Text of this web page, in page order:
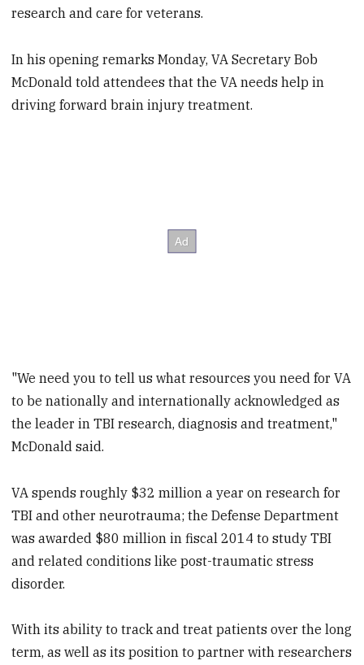
research and care for veterans.
In his opening remarks Monday, VA Secretary Bob
McDonald told attendees that the VA needs help in
driving forward brain injury treatment.
"We need you to tell us what resources you need for VA
to be nationally and internationally acknowledged as
the leader in TBI research, diagnosis and treatment,"
McDonald said.
VA spends roughly $32 million a year on research for
TBI and other neurotrauma; the Defense Department
was awarded $80 million in fiscal 2014 to study TBI
and related conditions like post-traumatic stress
disorder.
With its ability to track and treat patients over the long
term, as well as its position to partner with researchers